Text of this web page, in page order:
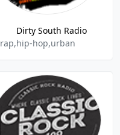
Dirty South Radio
rap,hip-hop,urban